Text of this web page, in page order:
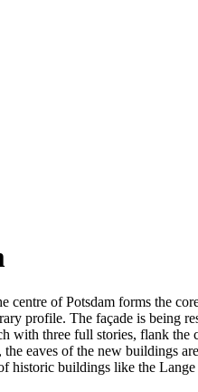
of Potsdam forms the
profile. The façade is being
with three full stories, flank
the eaves of the new buildings
buildings like the